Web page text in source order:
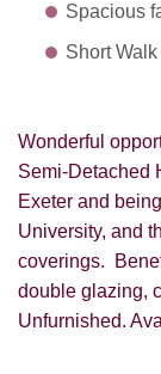
Spacious
Short
Wonderful
Semi-Detached
Exeter and
University, and
coverings.
double glazing,
Unfurnished.